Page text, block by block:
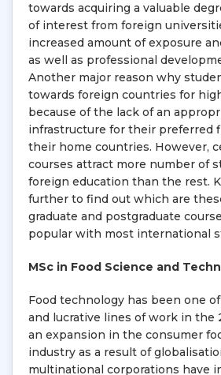
towards acquiring a valuable
of interest from foreign
increased amount of exposure
as well as professional
Another major reason why
towards foreign countries for
because of the lack of an
infrastructure for their preferred
their home countries. However,
courses attract more number of
foreign education than the rest.
further to find out which are
graduate and postgraduate
popular with most international
MSc in Food Science and
Food technology has been one
and lucrative lines of work in the
an expansion in the consumer
industry as a result of
multinational corporations have